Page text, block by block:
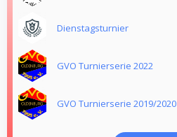
Dienstagsturnier
GVO Turnierserie 2022
GVO Turnierserie 2019/2020